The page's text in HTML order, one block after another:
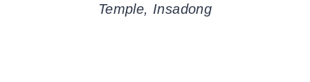
Temple, Insadong